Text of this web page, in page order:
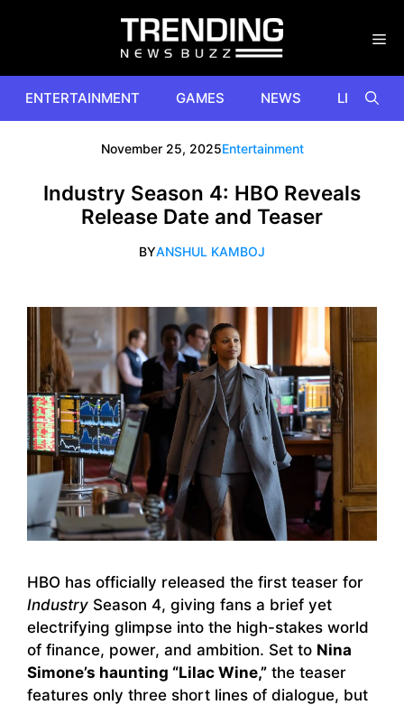
ENTERTAINMENT GAMES NEWS
November 25, 2025Entertainment
Industry Season 4: HBO Reveals
Release Date and Teaser
BYANSHUL KAMBOJ
HBO has officially released the first teaser for
Industry Season 4, giving fans a brief yet
electrifying glimpse into the high-stakes world
of finance, power, and ambition. Set to Nina
Simone’s haunting “Lilac Wine,” the teaser
features only three short lines of dialogue, but